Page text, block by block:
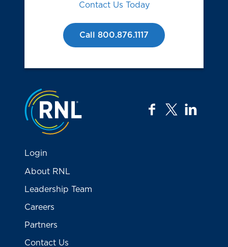
Contact Us Today
Call 800.876.1117
Jump to the top
facebook
twitter
Login
About RNL
Leadership Team
Careers
Partners
Contact Us